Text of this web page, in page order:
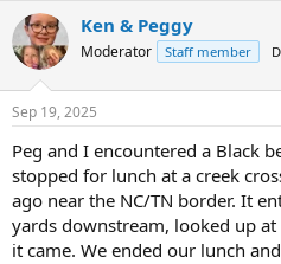
c
t
i
s
Ken & Peggy
Moderator Staff member
Sep 19, 2025
Peg and I encountered a Black
stopped for lunch at a creek
ago near the NC/TN border. It
yards downstream, looked up
it came. We ended our lunch